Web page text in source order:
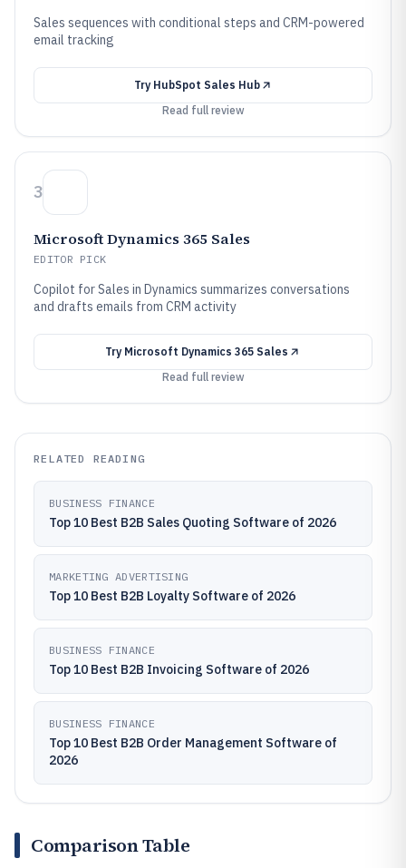
Sales sequences with conditional steps and CRM-powered
email tracking
Try HubSpot Sales Hub
Read full review
3
Microsoft Dynamics 365 Sales
EDITOR PICK
Copilot for Sales in Dynamics summarizes conversations
and drafts emails from CRM activity
Try Microsoft Dynamics 365 Sales
Read full review
RELATED READING
BUSINESS FINANCE
Top 10 Best B2B Sales Quoting Software of 2026
MARKETING ADVERTISING
Top 10 Best B2B Loyalty Software of 2026
BUSINESS FINANCE
Top 10 Best B2B Invoicing Software of 2026
BUSINESS FINANCE
Top 10 Best B2B Order Management Software of
2026
Comparison Table